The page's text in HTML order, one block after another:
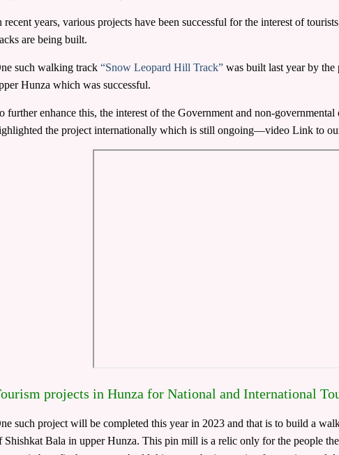
recent years, various projects have been successful for the interest of
are being built.
such walking track “Snow Leopard Hill Track”was built last year by the
Hunza which was successful.
further enhance this, the interest of the Government and non-
the project internationally which is still ongoing—video Link to
projects in Hunza for National and International
such project will be completed this year in 2023 and that is to build a
Shishkat Bala in upper Hunza. This pin mill is a relic only for the people